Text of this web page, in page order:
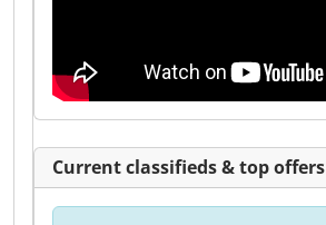
Current classifieds & top offers